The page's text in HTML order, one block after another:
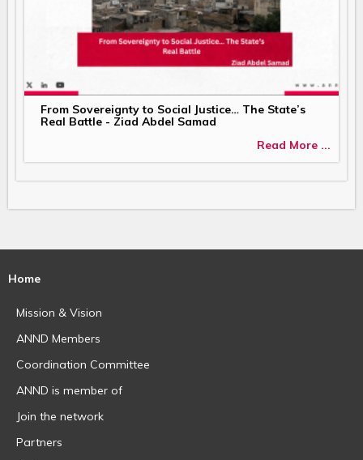
From Sovereignty to Social Justice… The State’s
Real Battle - Ziad Abdel Samad
Read More ...
Home
Mission & Vision
ANND Members
Coordination Committee
ANND is member of
Join the network
Partners